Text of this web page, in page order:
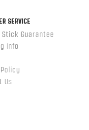
SERVICE
Stick Guarantee
Info
Us